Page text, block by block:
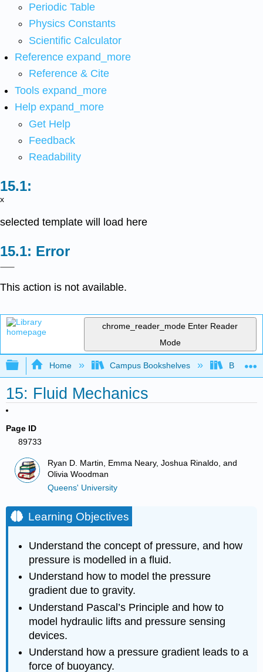
Periodic Table
Physics Constants
Scientific Calculator
Reference expand_more
Reference & Cite
Tools expand_more
Help expand_more
Get Help
Feedback
Readability
x
selected template will load here
Error
This action is not available.
chrome_reader_mode Enter Reader
Mode
Expand/collapse global hierarchy
Home Campus Bookshelves Berea
15: Fluid Mechanics
Page ID
89733
Ryan D. Martin, Emma Neary, Joshua Rinaldo, and
Olivia Woodman
Queens' University
Learning Objectives
Understand the concept of pressure, and how
pressure is modelled in a fluid.
Understand how to model the pressure
gradient due to gravity.
Understand Pascal’s Principle and how to
model hydraulic lifts and pressure sensing
devices.
Understand how a pressure gradient leads to a
force of buoyancy.